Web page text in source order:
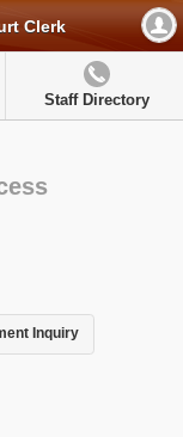
Clerk
Staff Directory
Inquiry